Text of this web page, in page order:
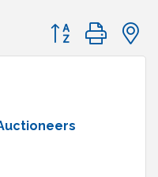
Button group with